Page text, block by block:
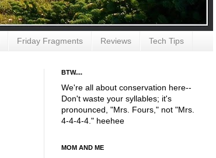
Friday Fragments Reviews Tech Tips
BTW....
We're all about conservation here--
Don't waste your syllables; it's
pronounced, "Mrs. Fours," not "Mrs.
4-4-4-4." heehee
MOM AND ME